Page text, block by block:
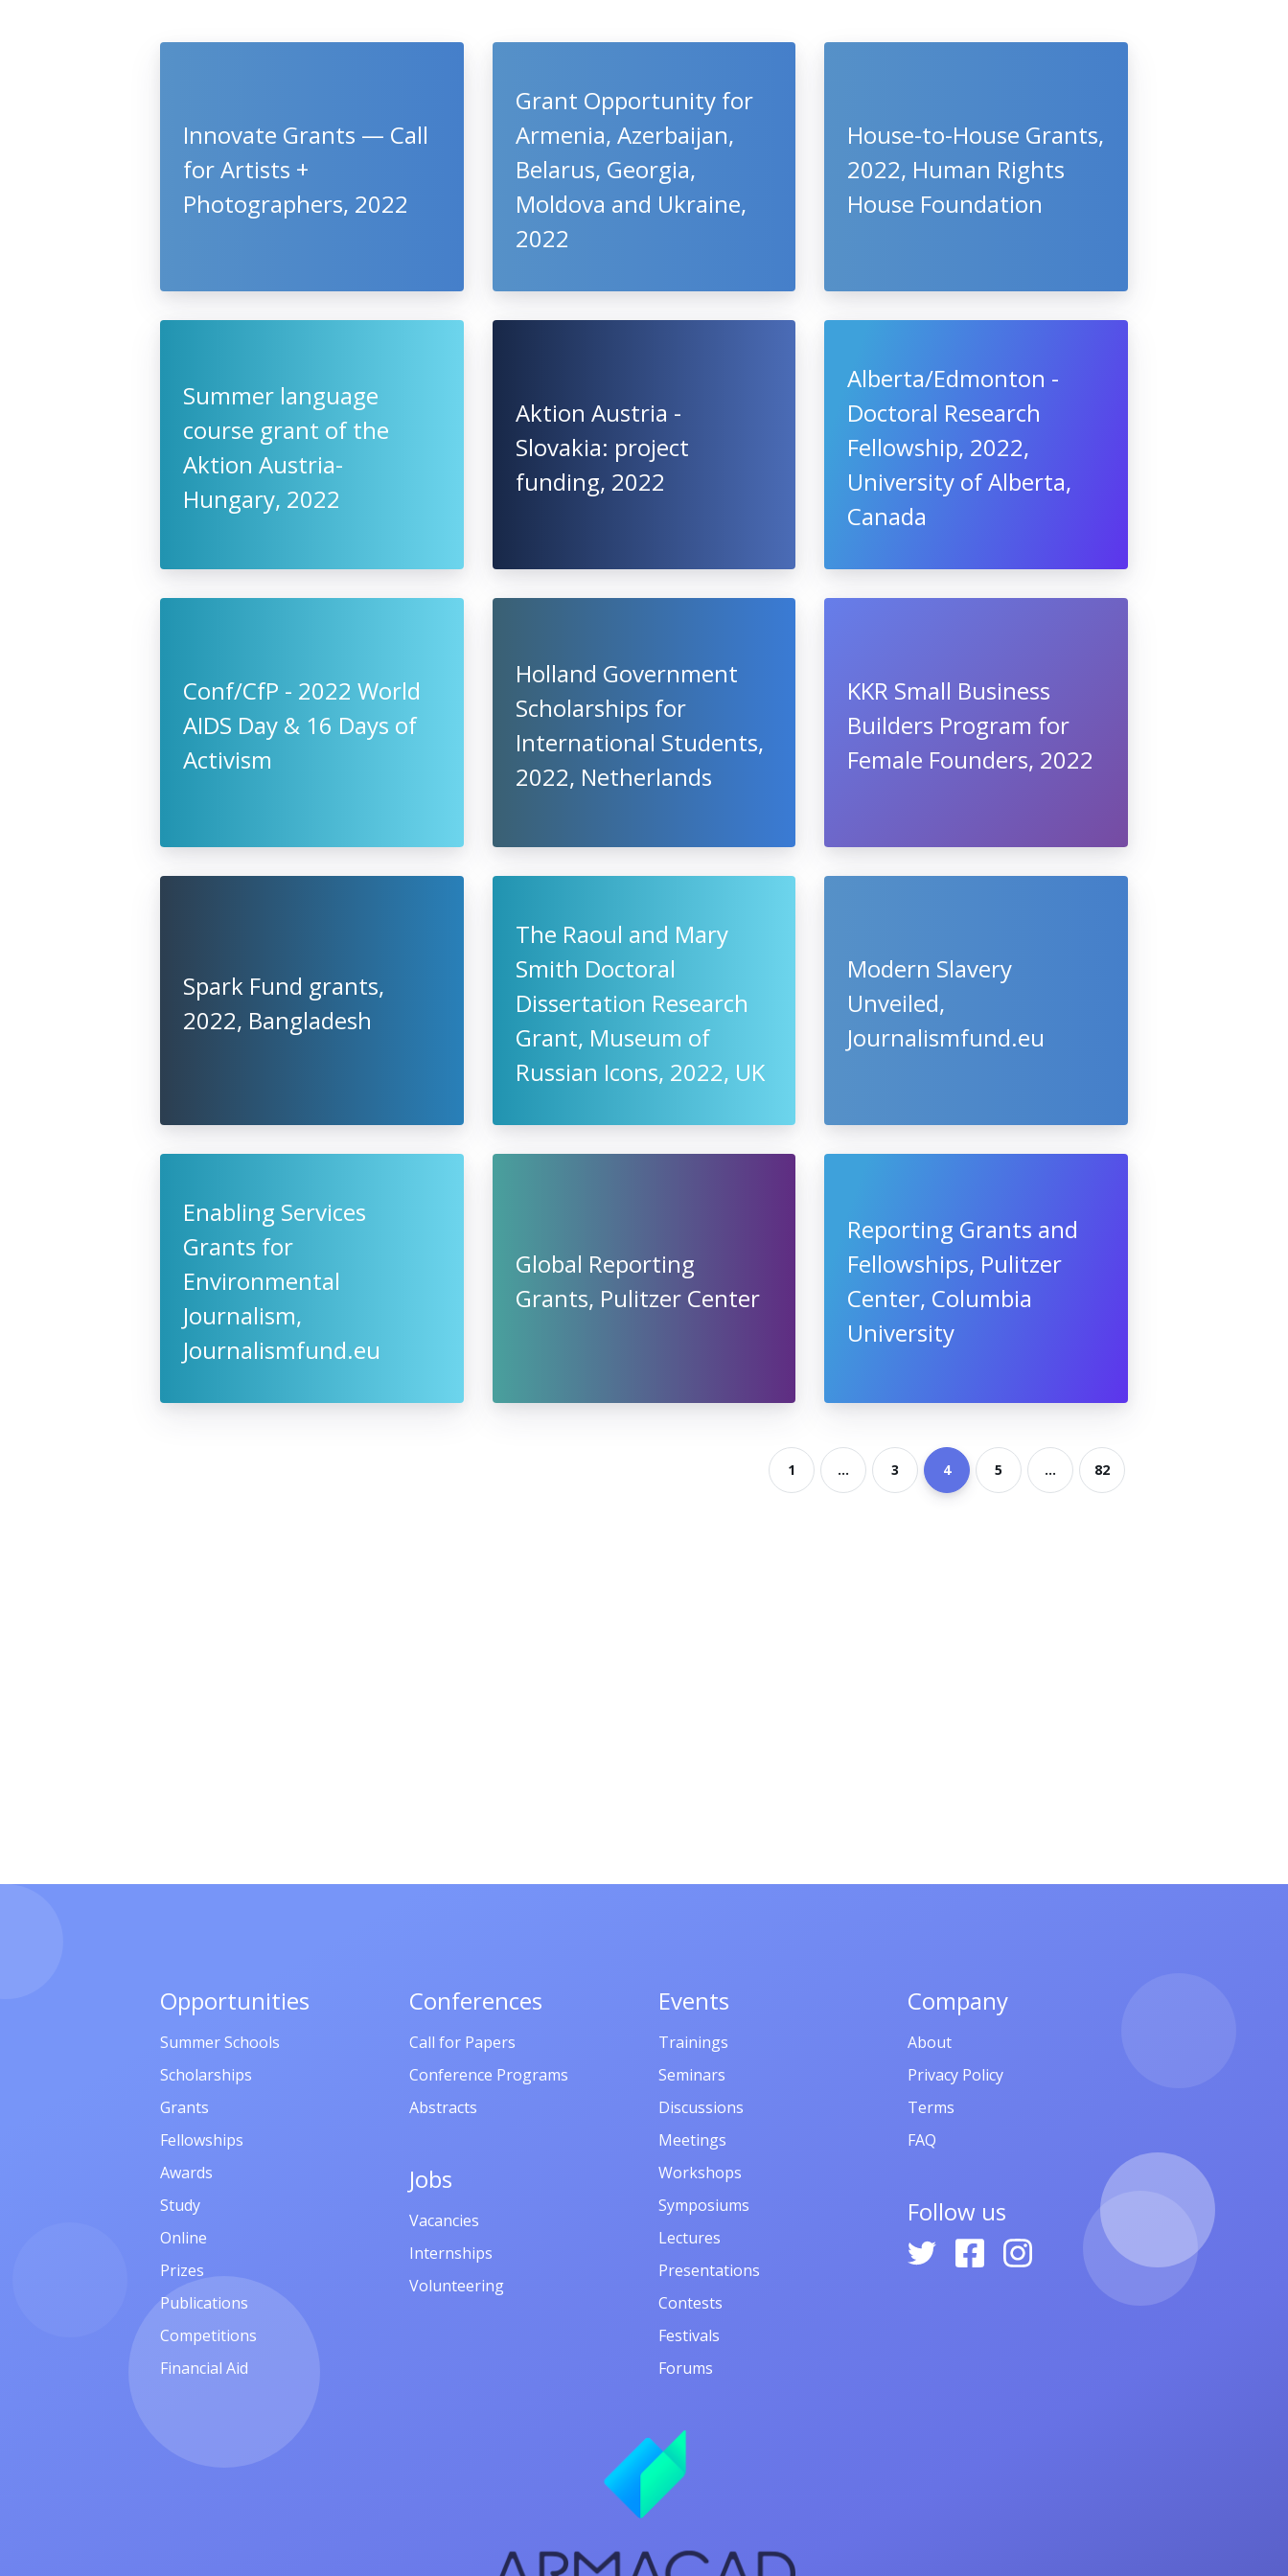
Innovate Grants — Call
for Artists +
Photographers, 2022
Grant Opportunity for
Armenia, Azerbaijan,
Belarus, Georgia,
Moldova and Ukraine,
2022
House-to-House Grants,
2022, Human Rights
House Foundation
Summer language
course grant of the
Aktion Austria-
Hungary, 2022
Aktion Austria -
Slovakia: project
funding, 2022
Alberta/Edmonton -
Doctoral Research
Fellowship, 2022,
University of Alberta,
Canada
Conf/CfP - 2022 World
AIDS Day & 16 Days of
Activism
Holland Government
Scholarships for
International Students,
2022, Netherlands
KKR Small Business
Builders Program for
Female Founders, 2022
Spark Fund grants,
2022, Bangladesh
The Raoul and Mary
Smith Doctoral
Dissertation Research
Grant, Museum of
Russian Icons, 2022, UK
Modern Slavery
Unveiled,
Journalismfund.eu
Enabling Services
Grants for
Environmental
Journalism,
Journalismfund.eu
Global Reporting
Grants, Pulitzer Center
Reporting Grants and
Fellowships, Pulitzer
Center, Columbia
University
1 ... 3 4 5 ... 82
Opportunities
Summer Schools
Scholarships
Grants
Fellowships
Awards
Study
Online
Prizes
Publications
Competitions
Financial Aid
Conferences
Call for Papers
Conference Programs
Abstracts
Jobs
Vacancies
Internships
Volunteering
Events
Trainings
Seminars
Discussions
Meetings
Workshops
Symposiums
Lectures
Presentations
Contests
Festivals
Forums
Company
About
Privacy Policy
Terms
FAQ
Follow us